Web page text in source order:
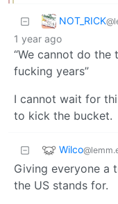
NOT_RICK
1 year ago
“We cannot do
fucking years”
I cannot wait for
to kick the bucket.
Wilco
Giving everyone a
the US stands for.